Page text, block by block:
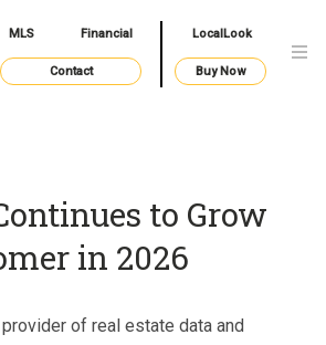
MLS Financial LocalLook
Contact Buy Now
to Grow
in 2026
provider of real estate data and